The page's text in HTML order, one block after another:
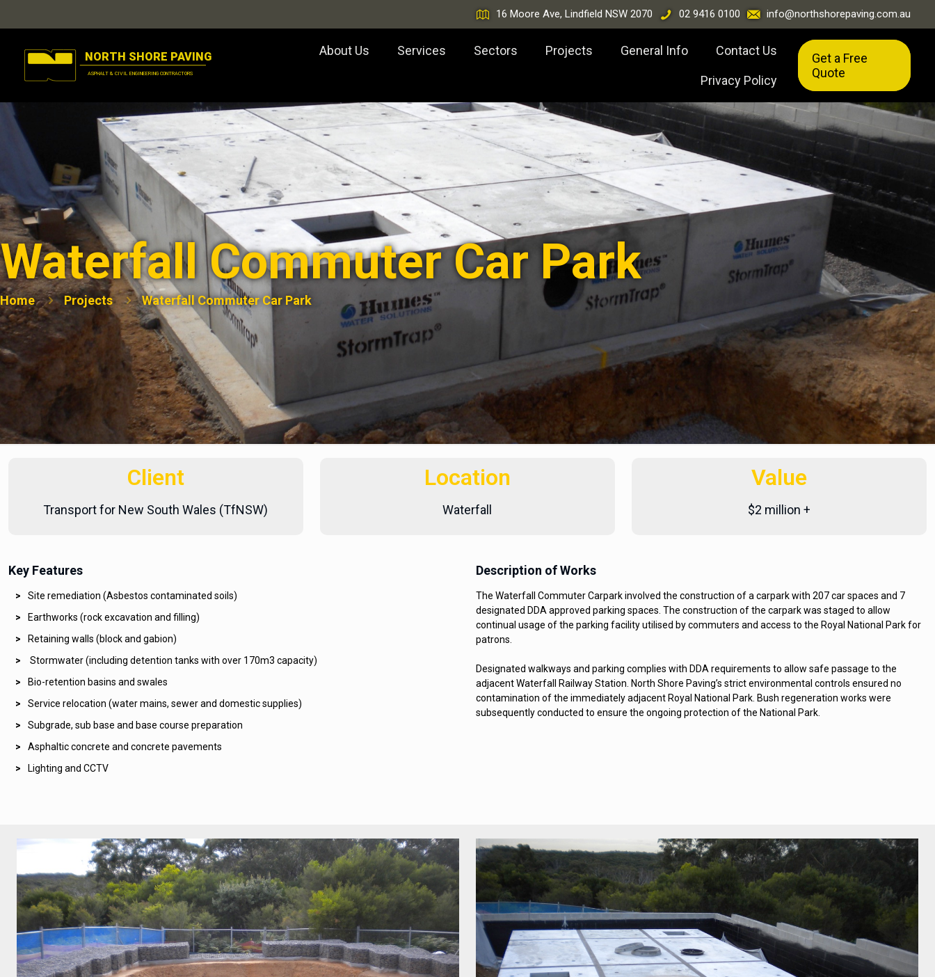
16 Moore Ave, Lindfield NSW 2070 02 9416 0100 info@northshorepaving.com.au
About Us Services Sectors Projects General Info Contact Us
Privacy Policy
Get a Free
Quote
Waterfall Commuter Car Park
Home Projects Waterfall Commuter Car Park
Client
Transport for New South Wales (TfNSW)
Location
Waterfall
Value
$2 million +
Key Features
Site remediation (Asbestos contaminated soils)
Earthworks (rock excavation and filling)
Retaining walls (block and gabion)
Stormwater (including detention tanks with over 170m3 capacity)
Bio-retention basins and swales
Service relocation (water mains, sewer and domestic supplies)
Subgrade, sub base and base course preparation
Asphaltic concrete and concrete pavements
Lighting and CCTV
Description of Works
The Waterfall Commuter Carpark involved the construction of a carpark with 207 car spaces and 7
designated DDA approved parking spaces. The construction of the carpark was staged to allow
continual usage of the parking facility utilised by commuters and access to the Royal National Park for
patrons.
Designated walkways and parking complies with DDA requirements to allow safe passage to the
adjacent Waterfall Railway Station. North Shore Paving’s strict environmental controls ensured no
contamination of the immediately adjacent Royal National Park. Bush regeneration works were
subsequently conducted to ensure the ongoing protection of the National Park.